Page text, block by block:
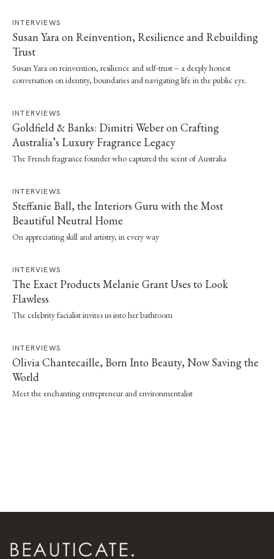
INTERVIEWS
Susan Yara on Reinvention, Resilience and Rebuilding
Trust
Susan Yara on reinvention, resilience and self-trust – a deeply honest
conversation on identity, boundaries and navigating life in the public eye.
INTERVIEWS
Goldfield & Banks: Dimitri Weber on Crafting
Australia’s Luxury Fragrance Legacy
The French fragrance founder who captured the scent of Australia
INTERVIEWS
Steffanie Ball, the Interiors Guru with the Most
Beautiful Neutral Home
On appreciating skill and artistry, in every way
INTERVIEWS
The Exact Products Melanie Grant Uses to Look
Flawless
The celebrity facialist invites us into her bathroom
INTERVIEWS
Olivia Chantecaille, Born Into Beauty, Now Saving the
World
Meet the enchanting entrepreneur and environmentalist